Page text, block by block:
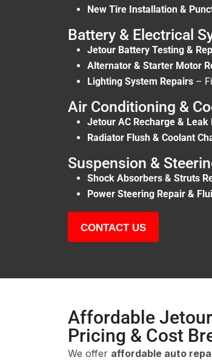
New Tire Installation &
Battery & Electrical
Jetour Battery Testing &
Alternator & Starter Motor
Lighting System Repairs –
Air Conditioning &
Jetour AC Recharge & Leak
Radiator Flush & Coolant
Suspension &
Shock Absorbers & Struts
Power Steering Repair &
CONTACT US
Affordable
Pricing & Cost
We offer affordable auto